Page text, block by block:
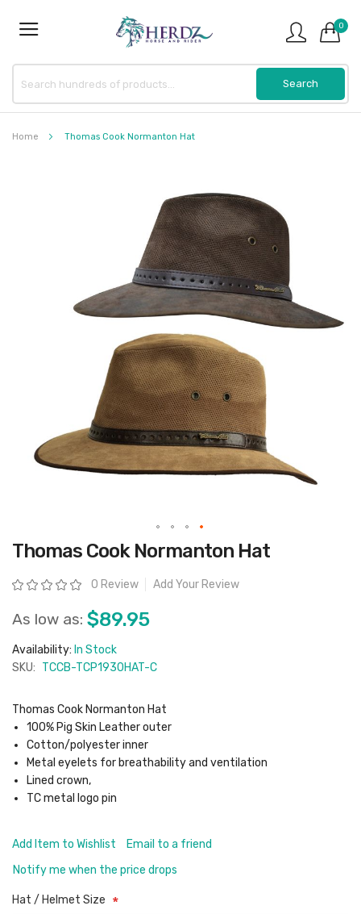
0
Home Thomas Cook Normanton Hat
Skip
to
beginning
of
images
gallery
Thomas Cook Normanton Hat
Rating: 0 Review Add Your Review
As low as: $89.95
Availability: In Stock
SKU: TCCB-TCP1930HAT-C
Thomas Cook Normanton Hat
100% Pig Skin Leather outer
Cotton/polyester inner
Metal eyelets for breathability and ventilation
Lined crown,
TC metal logo pin
Add Item to Wishlist
Email to a friend
Notify me when the price drops
Hat / Helmet Size